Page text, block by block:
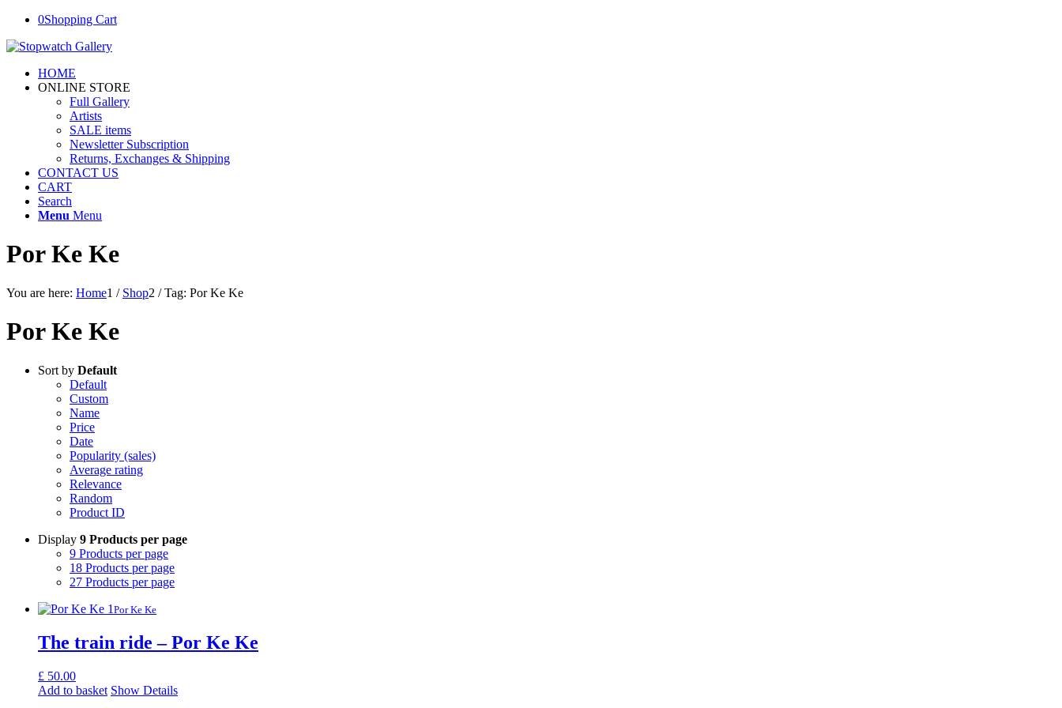
0Shopping Cart
HOME
ONLINE STORE
Full Gallery
Artists
SALE items
Newsletter Subscription
Returns, Exchanges & Shipping
CONTACT US
CART
Search
Menu Menu
Por Ke Ke
You are here: Home1 / Shop2 / Tag: Por Ke Ke
Por Ke Ke
Sort by Default
Default
Custom
Name
Price
Date
Popularity (sales)
Average rating
Relevance
Random
Product ID
Display 9 Products per page
9 Products per page
18 Products per page
27 Products per page
Por Ke Ke
The train ride – Por Ke Ke
£ 50.00
Add to basket Show Details